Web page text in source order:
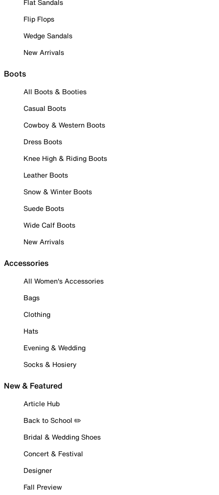
Flat Sandals
Flip Flops
Wedge Sandals
New Arrivals
Boots
All Boots & Booties
Casual Boots
Cowboy & Western Boots
Dress Boots
Knee High & Riding Boots
Leather Boots
Snow & Winter Boots
Suede Boots
Wide Calf Boots
New Arrivals
Accessories
All Women's Accessories
Bags
Clothing
Hats
Evening & Wedding
Socks & Hosiery
New & Featured
Article Hub
Back to School ✏️
Bridal & Wedding Shoes
Concert & Festival
Designer
Fall Preview